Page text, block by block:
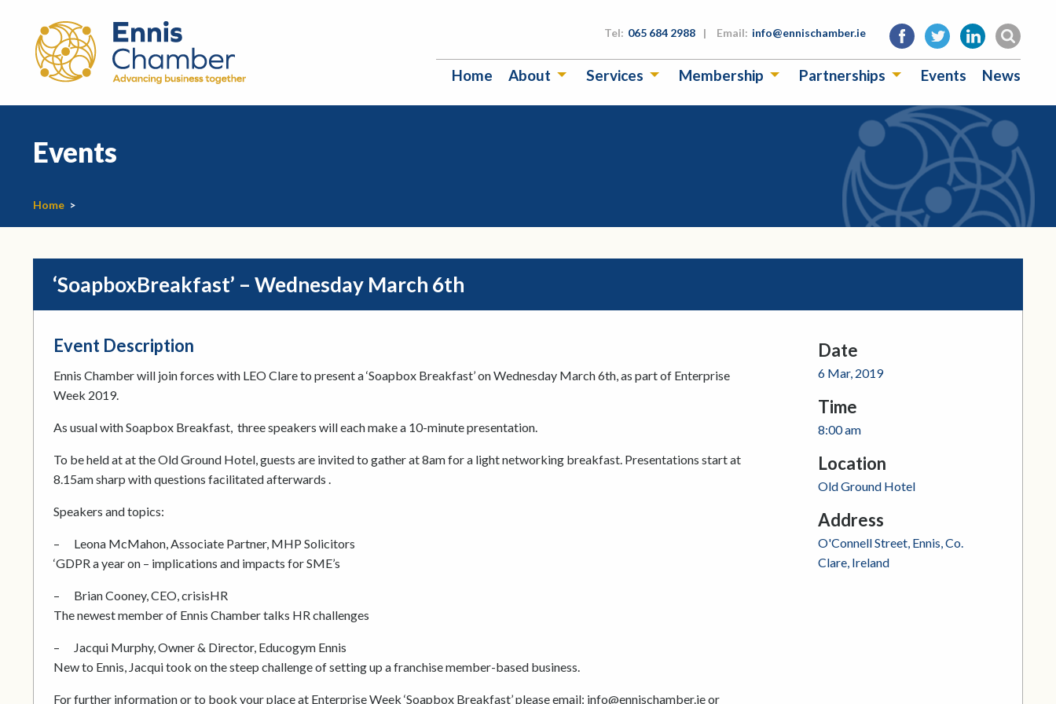
Tel: 065 684 2988 | Email: info@ennischamber.ie
Home About Services Membership Partnerships Events News
Events
Home >
‘SoapboxBreakfast’ – Wednesday March 6th
Event Description
Ennis Chamber will join forces with LEO Clare to present a ‘Soapbox Breakfast’ on Wednesday March 6th, as part of Enterprise
Week 2019.
As usual with Soapbox Breakfast, three speakers will each make a 10-minute presentation.
To be held at at the Old Ground Hotel, guests are invited to gather at 8am for a light networking breakfast. Presentations start at
8.15am sharp with questions facilitated afterwards .
Speakers and topics:
– Leona McMahon, Associate Partner, MHP Solicitors
‘GDPR a year on – implications and impacts for SME’s
– Brian Cooney, CEO, crisisHR
The newest member of Ennis Chamber talks HR challenges
– Jacqui Murphy, Owner & Director, Educogym Ennis
New to Ennis, Jacqui took on the steep challenge of setting up a franchise member-based business.
For further information or to book your place at Enterprise Week ‘Soapbox Breakfast’ please email: info@ennischamber.ie or
Date
6 Mar, 2019
Time
8:00 am
Location
Old Ground Hotel
Address
O'Connell Street, Ennis, Co.
Clare, Ireland